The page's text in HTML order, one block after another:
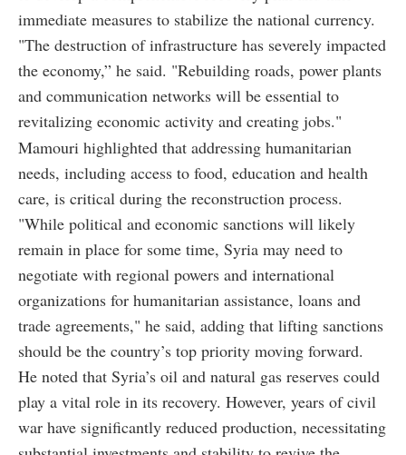
immediate measures to stabilize the national currency.
"The destruction of infrastructure has severely impacted
the economy,” he said. "Rebuilding roads, power plants
and communication networks will be essential to
revitalizing economic activity and creating jobs."
Mamouri highlighted that addressing humanitarian
needs, including access to food, education and health
care, is critical during the reconstruction process.
"While political and economic sanctions will likely
remain in place for some time, Syria may need to
negotiate with regional powers and international
organizations for humanitarian assistance, loans and
trade agreements," he said, adding that lifting sanctions
should be the country’s top priority moving forward.
He noted that Syria’s oil and natural gas reserves could
play a vital role in its recovery. However, years of civil
war have significantly reduced production, necessitating